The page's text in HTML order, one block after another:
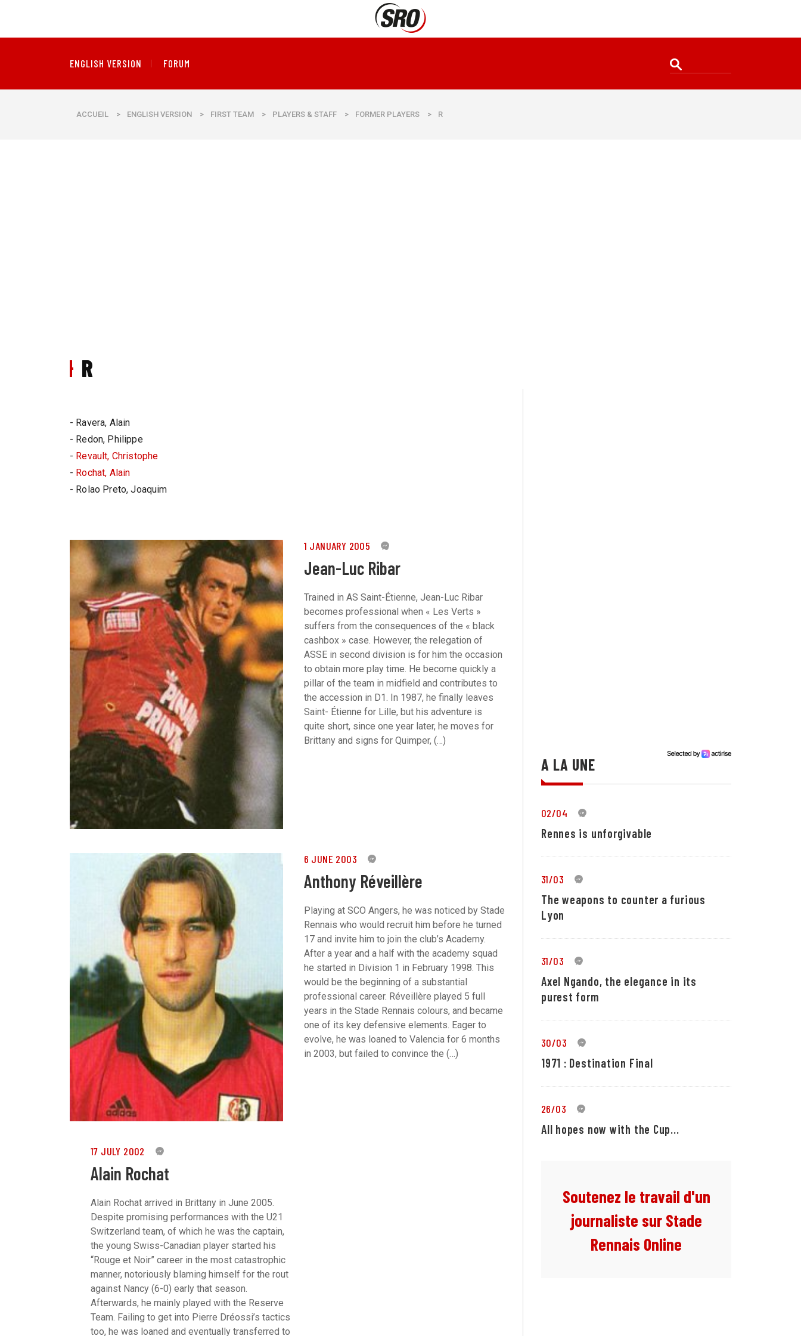
ENGLISH VERSION FORUM
ACCUEIL > ENGLISH VERSION > FIRST TEAM > PLAYERS & STAFF > FORMER PLAYERS > R
R
- Ravera, Alain
- Redon, Philippe
- Revault, Christophe
- Rochat, Alain
- Rolao Preto, Joaquim
1 JANUARY 2005 0
Jean-Luc Ribar
Trained in AS Saint-Étienne, Jean-Luc Ribar
becomes professional when « Les Verts »
suffers from the consequences of the « black
cashbox » case. However, the relegation of
ASSE in second division is for him the occasion
to obtain more play time. He become quickly a
pillar of the team in midfield and contributes to
the accession in D1. In 1987, he finally leaves
Saint- Étienne for Lille, but his adventure is
quite short, since one year later, he moves for
Brittany and signs for Quimper, (…)
6 JUNE 2003 0
Anthony Réveillère
Playing at SCO Angers, he was noticed by Stade
Rennais who would recruit him before he turned
17 and invite him to join the club’s Academy.
After a year and a half with the academy squad
he started in Division 1 in February 1998. This
would be the beginning of a substantial
professional career. Réveillère played 5 full
years in the Stade Rennais colours, and became
one of its key defensive elements. Eager to
evolve, he was loaned to Valencia for 6 months
in 2003, but failed to convince the (…)
17 JULY 2002 0
Alain Rochat
Alain Rochat arrived in Brittany in June 2005.
Despite promising performances with the U21
Switzerland team, of which he was the captain,
the young Swiss-Canadian player started his
“Rouge et Noir” career in the most catastrophic
manner, notoriously blaming himself for the rout
against Nancy (6-0) early that season.
Afterwards, he mainly played with the Reserve
Team. Failing to get into Pierre Dréossi’s tactics
too, he was loaned and eventually transferred to
A LA UNE
02/04 0
Rennes is unforgivable
31/03 0
The weapons to counter a furious
Lyon
31/03 0
Axel Ngando, the elegance in its
purest form
30/03 0
1971 : Destination Final
26/03 0
All hopes now with the Cup...
Soutenez le travail d'un
journaliste sur Stade
Rennais Online